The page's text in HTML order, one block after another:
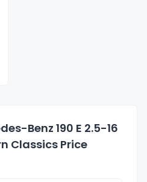
Benz 190 E 2.5-16
Classics Price